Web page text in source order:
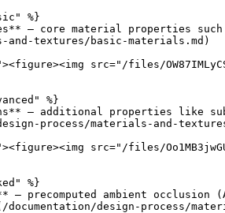
%}
— core material properties such
and-textures/basic-materials.md)
src="/files/
%}
— additional properties like
process/materials-and-
src="/files/
%}
— precomputed ambient
documentation/design-process/